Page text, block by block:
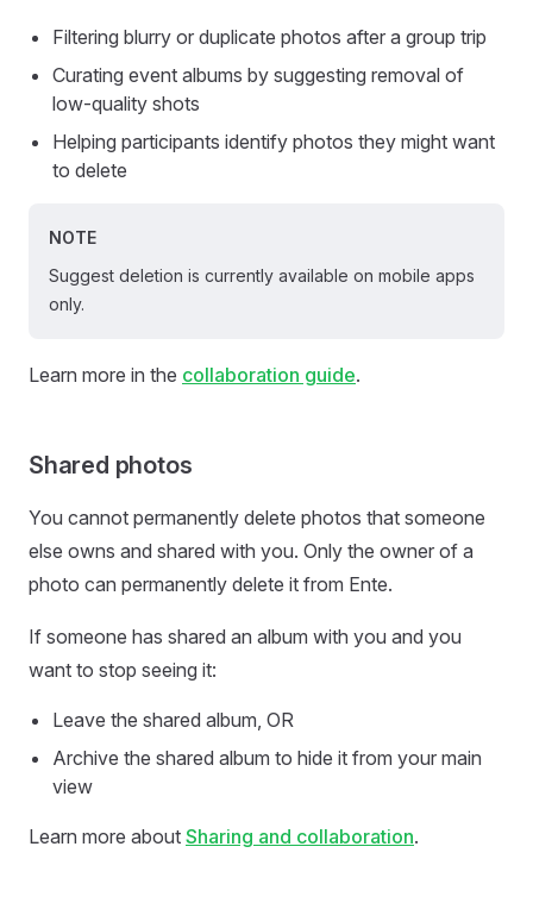
Filtering blurry or duplicate photos after a group trip
Curating event albums by suggesting removal of
low-quality shots
Helping participants identify photos they might want
to delete
NOTE
Suggest deletion is currently available on mobile apps
only.
Learn more in the collaboration guide.
Shared photos
You cannot permanently delete photos that someone
else owns and shared with you. Only the owner of a
photo can permanently delete it from Ente.
If someone has shared an album with you and you
want to stop seeing it:
Leave the shared album, OR
Archive the shared album to hide it from your main
view
Learn more about Sharing and collaboration.